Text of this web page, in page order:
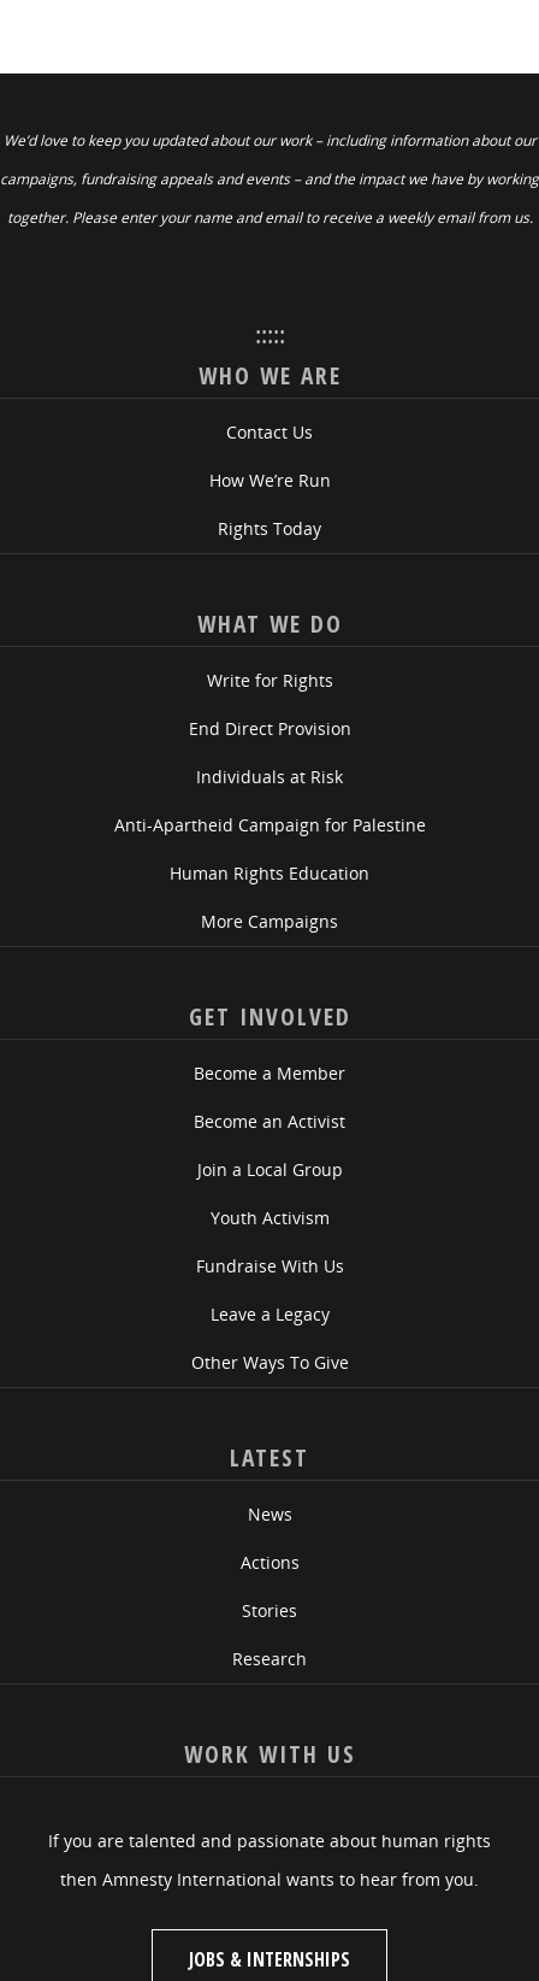
We’d love to keep you updated about our work – including information about our
campaigns, fundraising appeals and events – and the impact we have by working
together. Please enter your name and email to receive a weekly email from us.
:::::
WHO WE ARE
Contact Us
How We’re Run
Rights Today
WHAT WE DO
Write for Rights
End Direct Provision
Individuals at Risk
Anti-Apartheid Campaign for Palestine
Human Rights Education
More Campaigns
GET INVOLVED
Become a Member
Become an Activist
Join a Local Group
Youth Activism
Fundraise With Us
Leave a Legacy
Other Ways To Give
LATEST
News
Actions
Stories
Research
WORK WITH US
If you are talented and passionate about human rights
then Amnesty International wants to hear from you.
JOBS & INTERNSHIPS